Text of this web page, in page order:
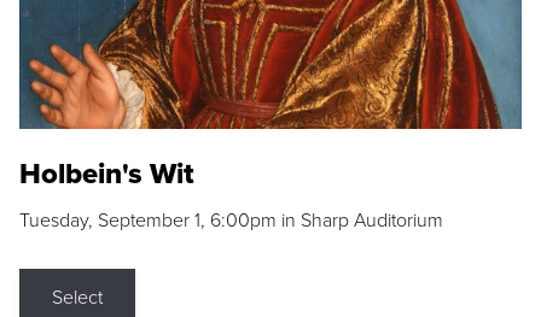
Holbein's Wit
Tuesday, September 1, 6:00pm in Sharp Auditorium
Select